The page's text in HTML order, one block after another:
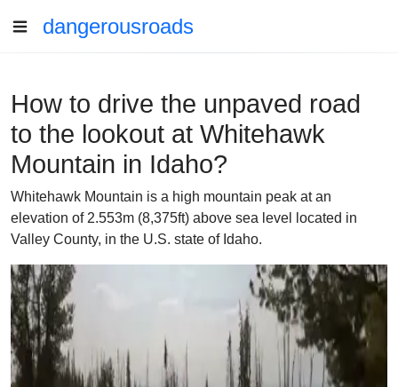
dangerousroads
How to drive the unpaved road
to the lookout at Whitehawk
Mountain in Idaho?
Whitehawk Mountain is a high mountain peak at an
elevation of 2.553m (8,375ft) above sea level located in
Valley County, in the U.S. state of Idaho.